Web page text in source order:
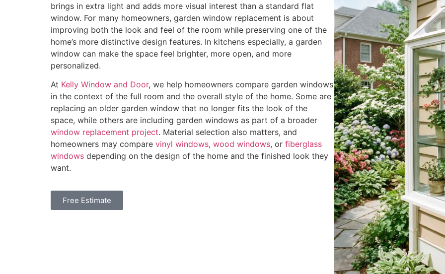
s
t
e
d
I
n
?
*
brings in extra light and adds more visual interest than a standard flat
window. For many homeowners, garden window replacement is about
improving both the look and feel of the room while preserving one of the
home’s more distinctive design features. In kitchens especially, a garden
window can make the space feel brighter, more open, and more
personalized.
At Kelly Window and Door, we help homeowners compare garden windows
in the context of the full room and the overall style of the home. Some are
replacing an older garden window that no longer fits the look of the
space, while others are including garden windows as part of a broader
window replacement project. Material selection also matters, and
homeowners may compare vinyl windows, wood windows, or fiberglass
windows depending on the design of the home and the finished look they
want.
Free Estimate